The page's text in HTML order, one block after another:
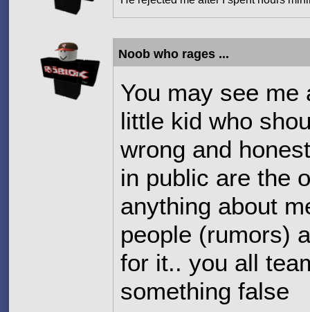
Noob who rages ...
You may see
little kid who
wrong and
in public are the
anything about
people (rumors)
for it.. you all
something false